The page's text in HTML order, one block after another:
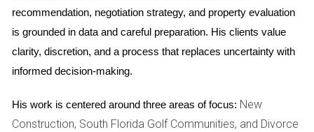
When purchasing property in the U.S., you may be subject
to various taxes, including federal income tax on rental
income and capital gains tax upon selling the property.
Additionally, state and local taxes may apply depending on
a tax professional who specializes in international
investments to ensure compliance with all tax obligations.
recommendation, negotiation strategy, and property evaluation
is grounded in data and careful preparation. His clients value
clarity, discretion, and a process that replaces uncertainty with
informed decision-making.
His work is centered around three areas of focus: New
Construction, South Florida Golf Communities, and Divorce